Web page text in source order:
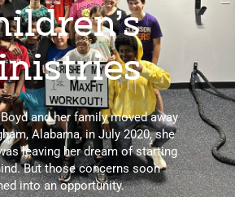
and her family moved away
Alabama, in July 2020, she
leaving her dream of starting
But those concerns soon
into an opportunity.